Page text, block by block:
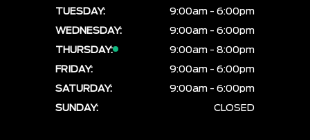
TUESDAY:
9:00am - 6:00pm
WEDNESDAY:
9:00am - 6:00pm
THURSDAY:
9:00am - 8:00pm
FRIDAY:
9:00am - 6:00pm
SATURDAY:
9:00am - 6:00pm
SUNDAY:
CLOSED